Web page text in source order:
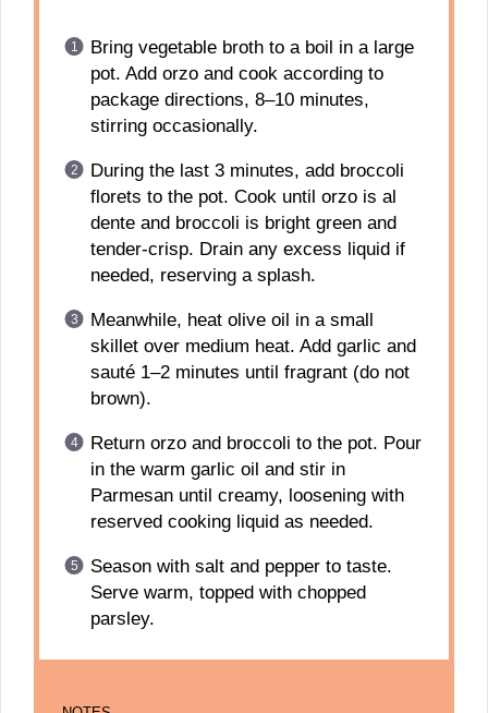
Bring vegetable broth to a boil in a large
pot. Add orzo and cook according to
package directions, 8–10 minutes,
stirring occasionally.
During the last 3 minutes, add broccoli
florets to the pot. Cook until orzo is al
dente and broccoli is bright green and
tender-crisp. Drain any excess liquid if
needed, reserving a splash.
Meanwhile, heat olive oil in a small
skillet over medium heat. Add garlic and
sauté 1–2 minutes until fragrant (do not
brown).
Return orzo and broccoli to the pot. Pour
in the warm garlic oil and stir in
Parmesan until creamy, loosening with
reserved cooking liquid as needed.
Season with salt and pepper to taste.
Serve warm, topped with chopped
parsley.